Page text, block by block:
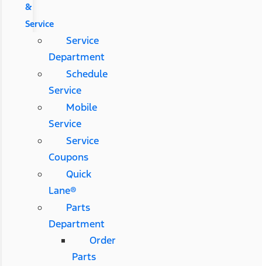
&
Service
Service
Department
Schedule
Service
Mobile
Service
Service
Coupons
Quick
Lane®
Parts
Department
Order
Parts